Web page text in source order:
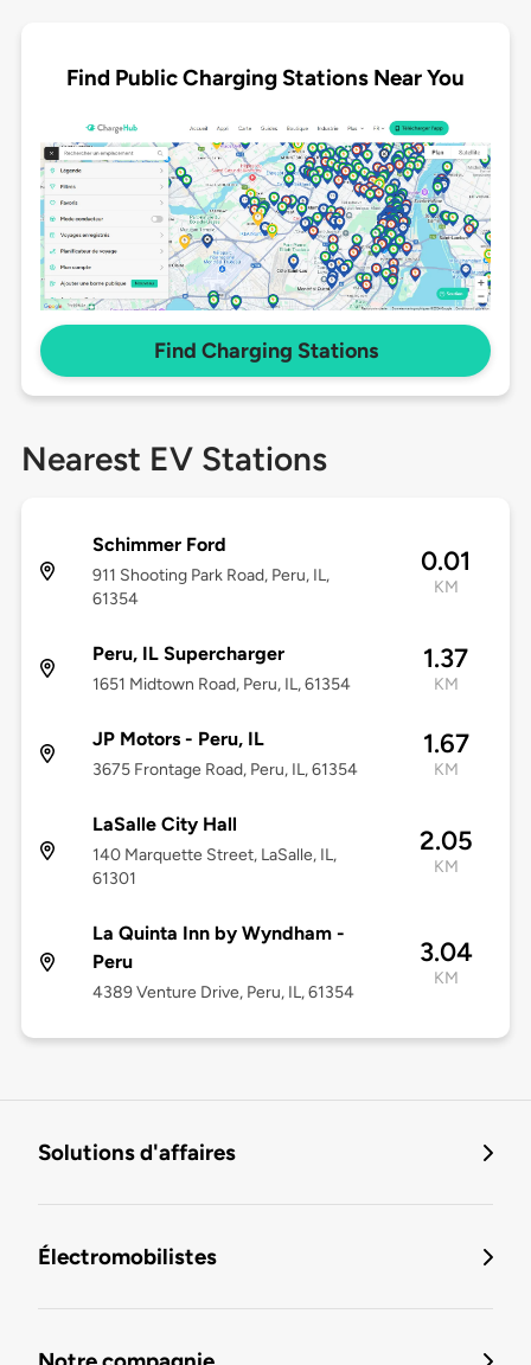
Find Public Charging Stations Near You
Find Charging Stations
Nearest EV Stations
Schimmer Ford
911 Shooting Park Road, Peru, IL,
61354
0.01
KM
Peru, IL Supercharger
1651 Midtown Road, Peru, IL, 61354
1.37
KM
JP Motors - Peru, IL
3675 Frontage Road, Peru, IL, 61354
1.67
KM
LaSalle City Hall
140 Marquette Street, LaSalle, IL,
61301
2.05
KM
La Quinta Inn by Wyndham -
Peru
4389 Venture Drive, Peru, IL, 61354
3.04
KM
Solutions d'affaires
Électromobilistes